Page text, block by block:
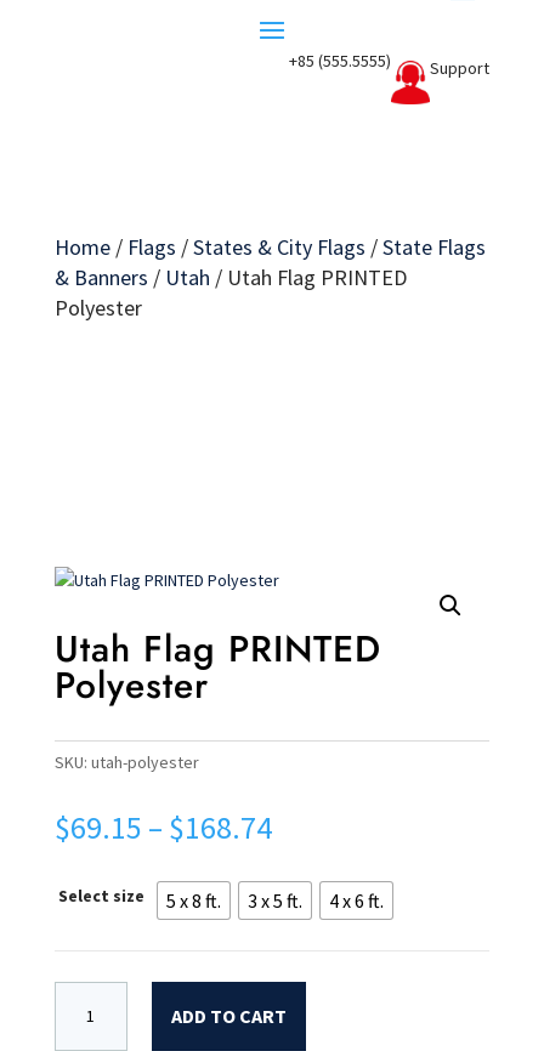
+85 (555.5555) Support
Home/ Flags /States & City Flags /State Flags
& Banners / Utah / Utah Flag PRINTED
Polyester
Utah Flag PRINTED
Polyester
SKU: utah-polyester
$69.15 – $168.74Price
$69.15
through
Select size 5 x 8 ft. 3 x 5 ft. 4 x 6 ft.
ADD TO CART